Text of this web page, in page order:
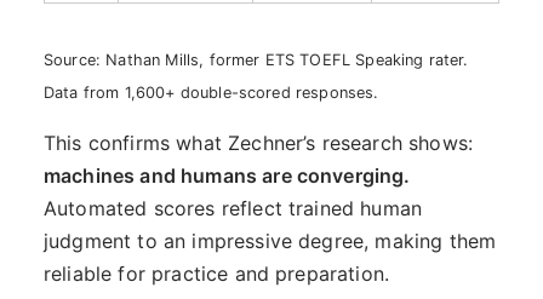
Source: Nathan Mills, former ETS TOEFL Speaking rater.
Data from 1,600+ double-scored responses.
This confirms what Zechner’s research shows:
machines and humans are converging.
Automated scores reflect trained human
judgment to an impressive degree, making them
reliable for practice and preparation.